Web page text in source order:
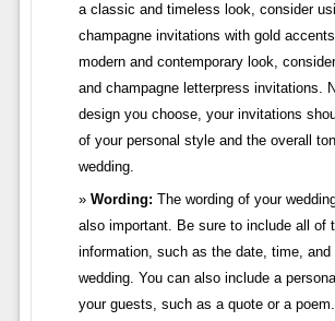
a classic and timeless look, consider
champagne invitations with gold
modern and contemporary look,
and champagne letterpress invitations.
design you choose, your invitations
of your personal style and the overall
wedding.
Wording: The wording of your
also important. Be sure to include all of
information, such as the date, time,
wedding. You can also include a
your guests, such as a quote or a